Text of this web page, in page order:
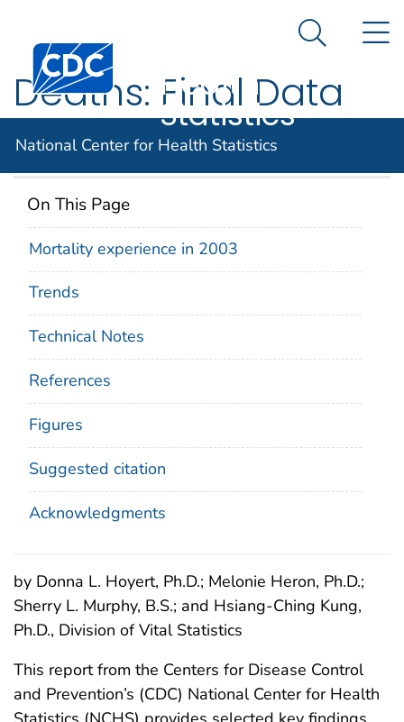
An official website of the United States government
Centers for Disease Control and Prevention. CDC
Center for
Health
Statistics
Search
National Center for Health Statistics
Deaths: Final Data
for 2003
On This Page
Mortality experience in 2003
Trends
Technical Notes
References
Figures
Suggested citation
Acknowledgments
by Donna L. Hoyert, Ph.D.; Melonie Heron, Ph.D.;
Sherry L. Murphy, B.S.; and Hsiang-Ching Kung,
Ph.D., Division of Vital Statistics
This report from the Centers for Disease Control
and Prevention’s (CDC) National Center for Health